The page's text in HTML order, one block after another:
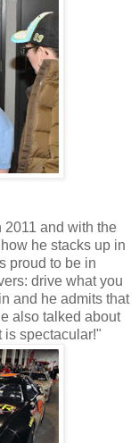
2011 and with the
he stacks up in
proud to be in
drive what you
and he admits that
also talked about
is spectacular!"